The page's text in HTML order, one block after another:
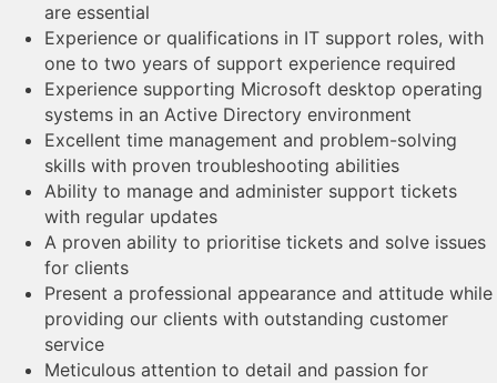
are essential
Experience or qualifications in IT support roles, with
one to two years of support experience required
Experience supporting Microsoft desktop operating
systems in an Active Directory environment
Excellent time management and problem-solving
skills with proven troubleshooting abilities
Ability to manage and administer support tickets
with regular updates
A proven ability to prioritise tickets and solve issues
for clients
Present a professional appearance and attitude while
providing our clients with outstanding customer
service
Meticulous attention to detail and passion for